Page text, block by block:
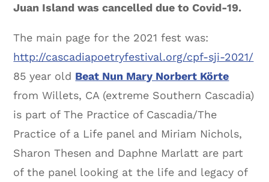
Juan Island was cancelled due to Covid-19.
The main page for the 2021 fest was:
http://cascadiapoetryfestival.org/cpf-sji-2021/
85 year old Beat Nun Mary Norbert Körte
from Willets, CA (extreme Southern Cascadia)
is part of The Practice of Cascadia/The
Practice of a Life panel and Miriam Nichols,
Sharon Thesen and Daphne Marlatt are part
of the panel looking at the life and legacy of